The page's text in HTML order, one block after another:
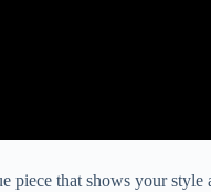
piece that shows your style